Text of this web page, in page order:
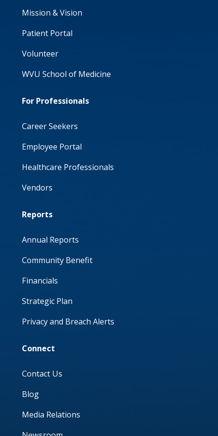
Mission & Vision
Patient Portal
Volunteer
WVU School of Medicine
For Professionals
Career Seekers
Employee Portal
Healthcare Professionals
Vendors
Reports
Annual Reports
Community Benefit
Financials
Strategic Plan
Privacy and Breach Alerts
Connect
Contact Us
Blog
Media Relations